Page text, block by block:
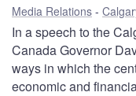
Media Relations
In a speech to the
Canada Governor
ways in which the
economic and